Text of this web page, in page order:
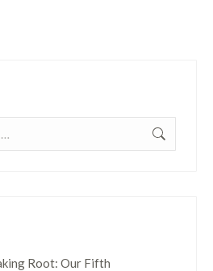
Root: Our Fifth